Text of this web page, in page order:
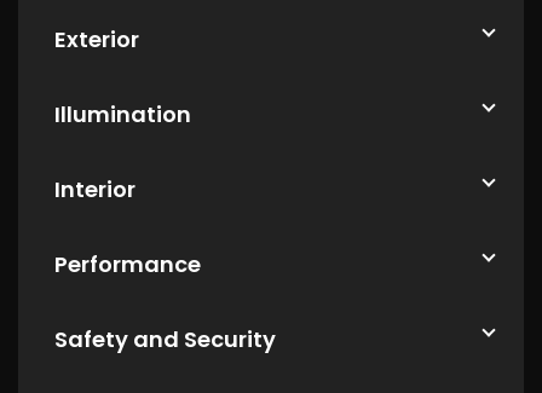
Exterior
Illumination
Interior
Performance
Safety and Security